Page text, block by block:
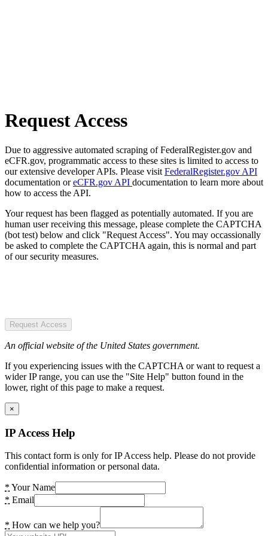
Request Access
Due to aggressive automated scraping of FederalRegister.gov and
eCFR.gov, programmatic access to these sites is limited to access to
our extensive developer APIs. Please visit FederalRegister.gov API
documentation oreCFR.gov API documentation to learn more about
how to access the API.
Your request has been flagged as potentially automated. If you are
human user receiving this message, please complete the CAPTCHA
(bot test) below and click "Request Access". You may occassionally
be asked to complete the CAPTCHA again, this is normal and part
of our security measures.
Request Access
An official website of the United States government.
If you experiencing issues with the CAPTCHA or want to request a
wider IP range, you can use the "Site Help" button found in the
lower, right of this page to make a request.
×
IP Access Help
This contact form is only for IP Access help. Please do not provide
confidential information or personal data.
* Your Name
* Email
* How can we help you?